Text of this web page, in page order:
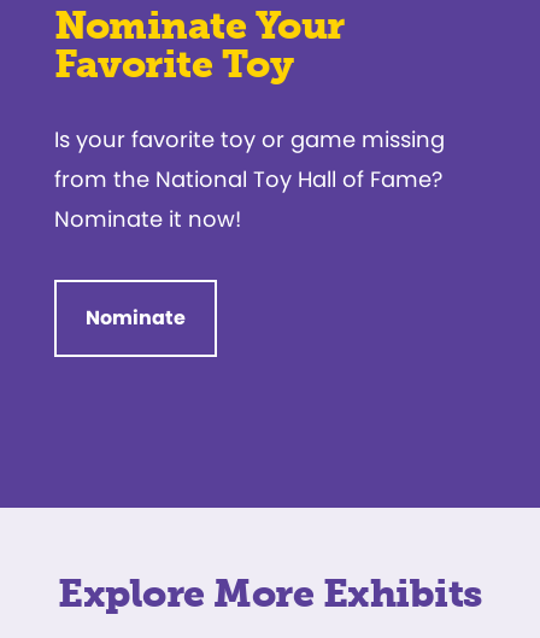
Nominate Your
Favorite Toy
Is your favorite toy or game missing
from the National Toy Hall of Fame?
Nominate it now!
Nominate
Explore More Exhibits